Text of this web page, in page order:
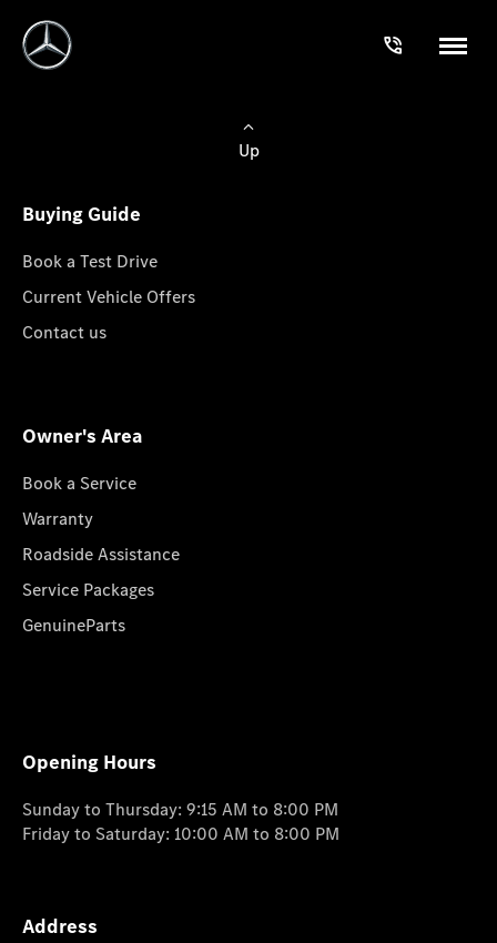
Up
Buying Guide
Book a Test Drive
Current Vehicle Offers
Contact us
Owner's Area
Book a Service
Warranty
Roadside Assistance
Service Packages
GenuineParts
Opening Hours
Sunday to Thursday: 9:15 AM to 8:00 PM
Friday to Saturday: 10:00 AM to 8:00 PM
Address